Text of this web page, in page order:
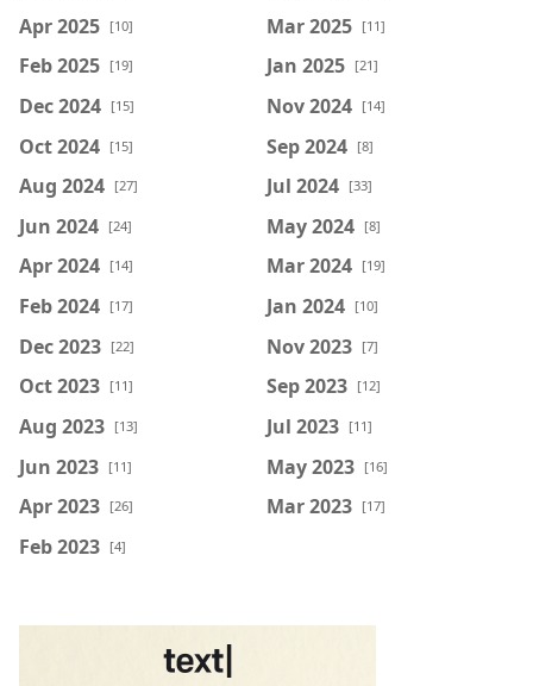
Apr 2025 [10] Mar 2025 [11]
Feb 2025 [19] Jan 2025 [21]
Dec 2024 [15] Nov 2024 [14]
Oct 2024 [15] Sep 2024 [8]
Aug 2024 [27] Jul 2024 [33]
Jun 2024 [24] May 2024 [8]
Apr 2024 [14] Mar 2024 [19]
Feb 2024 [17] Jan 2024 [10]
Dec 2023 [22] Nov 2023 [7]
Oct 2023 [11] Sep 2023 [12]
Aug 2023 [13] Jul 2023 [11]
Jun 2023 [11] May 2023 [16]
Apr 2023 [26] Mar 2023 [17]
Feb 2023 [4]